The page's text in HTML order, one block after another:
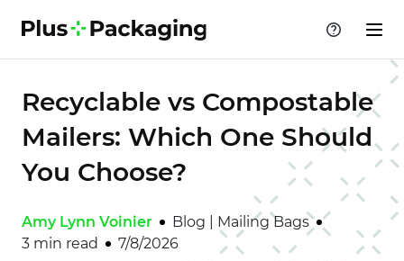
Recyclable vs Compostable
Mailers: Which One Should
You Choose?
Amy Lynn Voinier Blog
Mailing Bags
3 min read
7/8/2026